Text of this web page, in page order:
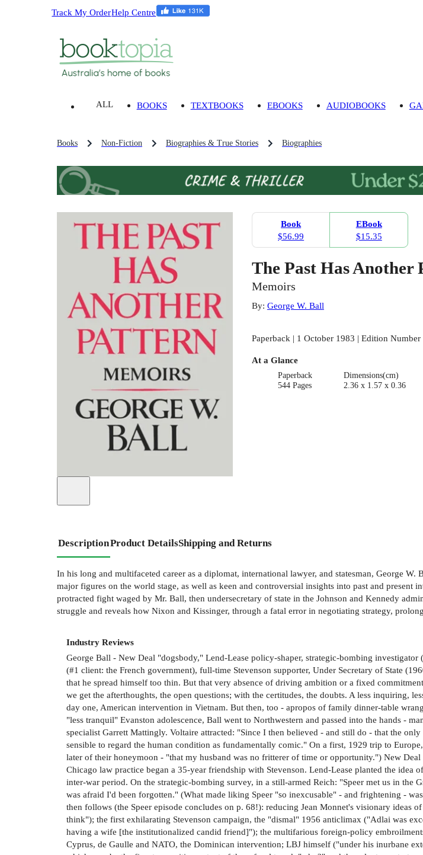
Track My OrderHelp Centre
ALL BOOKS TEXTBOOKS EBOOKS AUDIOBOOKS
Books Non-Fiction Biographies & True Stories Biographies
Book
$56.99
EBook
$15.35
The Past Has Another
Memoirs
By: George W. Ball
Paperback | 1 October 1983 | Edition Number
At a Glance
Paperback
544 Pages
Dimensions(cm)
2.36 x 1.57 x 0.36
DescriptionProduct DetailsShipping and Returns
In his long and multifaceted career as a diplomat, international lawyer, and statesman, George
major figures on the world stage, as well as keen and controversial insights into past and present
protracted fight waged by Mr. Ball, then undersecretary of state in the Johnson and Kennedy
struggle and reveals how Nixon and Kissinger, through a fatal error in negotiating strategy,
Industry Reviews
George Ball - New Deal "dogsbody," Lend-Lease policy-shaper, strategic-bombing
(#1 client: the French government), full-time Stevenson supporter, Under Secretary of State
that he spread himself too thin. But that very absence of driving ambition or a fixed
we get the afterthoughts, the open questions; with the certitudes, the doubts. A less inquiring,
day one, American intervention in Vietnam. But then, too - apropos of family dinner-table
"less tranquil" Evanston adolescence, Ball went to Northwestern and passed into the hands -
specialist Garrett Mattingly. Voltaire attracted: "Since I then believed - and still do - that the
sensible to regard the human condition as fundamentally comic." On a first, 1929 trip to
later of their honeymoon - "that my husband was no fritterer of time or opportunity.") New
Chicago law practice began a 35-year friendship with Stevenson. Lend-Lease planted the
inter-war period. On the strategic-bombing survey, in a still-armed Reich: "Speer met us in
was afraid I'd been forgotten." (What made liking Speer "so inexcusable" - and frightening -
then follows (the Speer episode concludes on p. 68!): reducing Jean Monnet's visionary ideas
think"); the first exhilarating Stevenson campaign, the "dismal" 1956 anticlimax ("Adlai was
having a wife [the institutionalized candid friend]"); the multifarious foreign-policy
Cyprus, de Gaulle and NATO, the Dominican intervention; LBJ himself ("under his inurbane